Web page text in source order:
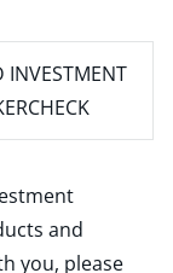
INVESTMENT
and
you, please